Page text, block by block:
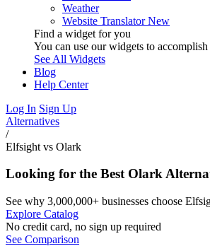
Weather
Website Translator New
Find a widget for you
You can use our widgets to
See All Widgets
Blog
Help Center
Log In Sign Up
Alternatives
/
Elfsight vs Olark
Looking for the Best Olark
See why 3,000,000+ businesses choose
Explore Catalog
No credit card, no sign up required
See Comparison